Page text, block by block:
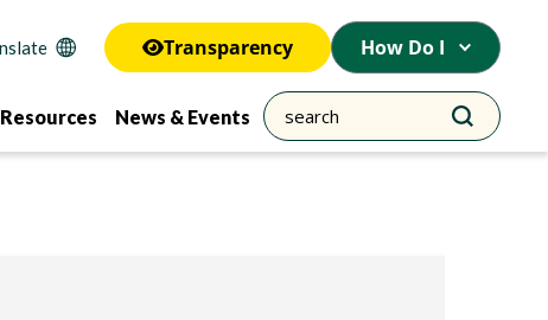
Transparency How Do I
Resources News & Events